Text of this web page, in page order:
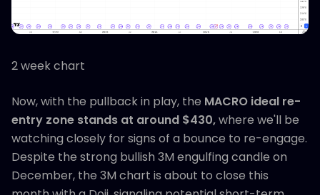
2 week chart
Now, with the pullback in play, the MACRO ideal re-
entry zone stands at around $430,where we'll be
watching closely for signs of a bounce to re-engage.
Despite the strong bullish 3M engulfing candle on
December, the 3M chart is about to close this